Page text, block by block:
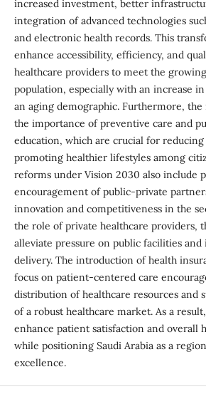
increased investment, better
integration of advanced technologies
and electronic health records. This
enhance accessibility, efficiency, and
healthcare providers to meet the
population, especially with an increase
an aging demographic. Furthermore,
the importance of preventive care and
education, which are crucial for reducing
promoting healthier lifestyles among
reforms under Vision 2030 also include
encouragement of public-private
innovation and competitiveness in the
the role of private healthcare providers,
alleviate pressure on public facilities and
delivery. The introduction of health
focus on patient-centered care
distribution of healthcare resources and
of a robust healthcare market. As a
enhance patient satisfaction and overall
while positioning Saudi Arabia as a
excellence.